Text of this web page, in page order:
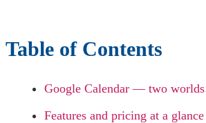
Table of Contents
Google Calendar — two worlds
Features and pricing at a glance